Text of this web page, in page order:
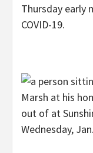
Thursday early
COVID-19.